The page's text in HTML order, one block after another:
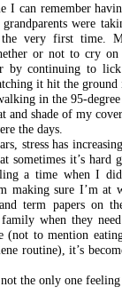
I can remember
were
very first time.
or not to cry
by continuing to
it hit the
in the 95-
and shade of my
the days.
stress has
sometimes it’s
a time when I
making sure I’m at
term papers on
when they
(not to mention
routine), it’s
the only one